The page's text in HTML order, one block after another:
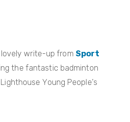
lovely write-up from Sport
the fantastic badminton
Young People's